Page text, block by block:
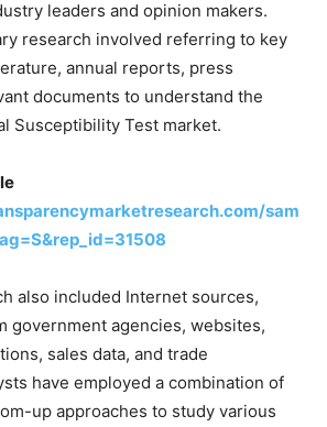
leaders and opinion makers.
research involved referring to key
annual reports, press
documents to understand the
Susceptibility Test market.
sam
also included Internet sources,
government agencies, websites,
sales data, and trade
have employed a combination of
up approaches to study various